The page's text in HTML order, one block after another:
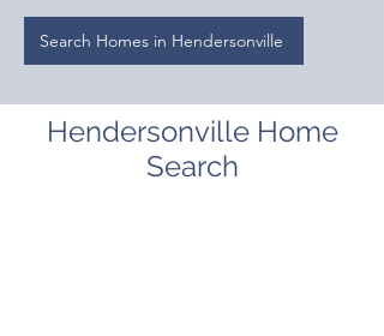
Search Homes in Hendersonville
Hendersonville Home
Search